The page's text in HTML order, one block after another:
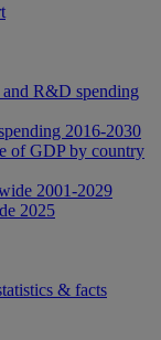
and R&D spending
2016-2030
of GDP by country
2001-2029
2025
& facts